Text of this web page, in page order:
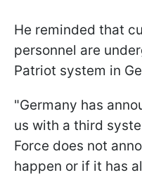
He reminded that
personnel are
Patriot system in
"Germany has
us with a third
Force does not
happen or if it has